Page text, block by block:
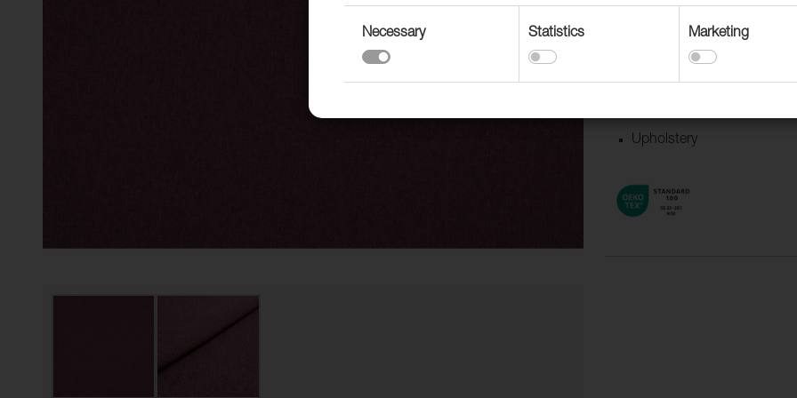
Suitable for
Accessories
Boat/Caravan
Contract upholstery
Upholstery
Necessary Statistics Marketing